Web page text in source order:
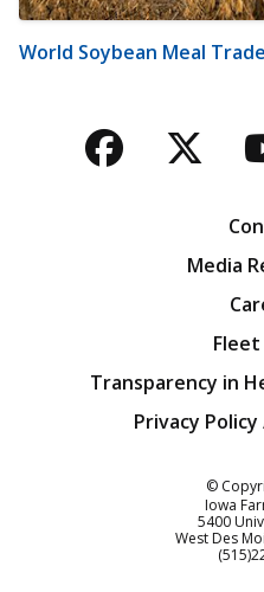
World Soybean Meal Trade
Media
Fleet
Transparency in
Privacy
©
Iowa
5400
West Des